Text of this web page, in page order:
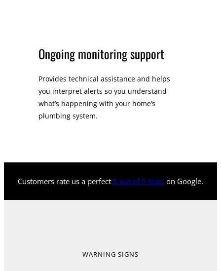
Ongoing monitoring support
Provides technical assistance and helps
you interpret alerts so you understand
what’s happening with your home’s
plumbing system.
Customers rate us a perfect 5 out of 5 stars on Google.
WARNING SIGNS